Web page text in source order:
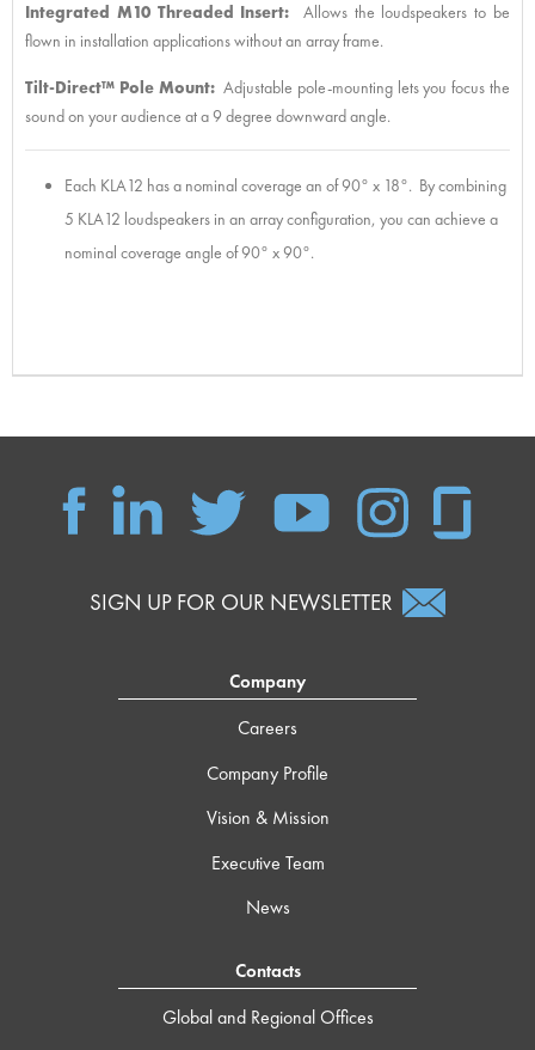
Integrated M10 Threaded Insert: Allows the loudspeakers to be
flown in installation applications without an array frame.
Tilt-Direct™ Pole Mount:Adjustable pole-mounting lets you focus the
sound on your audience at a 9 degree downward angle.
Each KLA12 has a nominal coverage an of 90° x 18°. By combining
5 KLA12 loudspeakers in an array configuration, you can achieve a
nominal coverage angle of 90° x 90°.
SIGN UP FOR OUR NEWSLETTER
Company
Careers
Company Profile
Vision & Mission
Executive Team
News
Contacts
Global and Regional Offices